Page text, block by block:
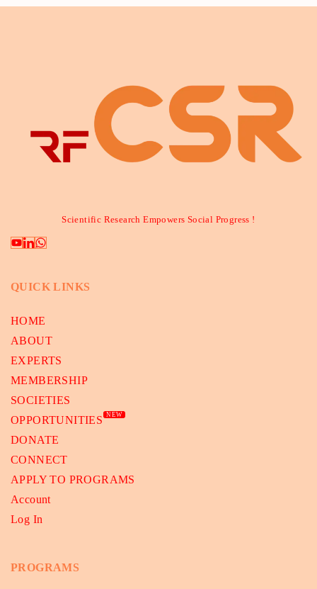
Scientific Research Empowers Social Progress !
QUICK LINKS
HOME
ABOUT
EXPERTS
MEMBERSHIP
SOCIETIES
OPPORTUNITIES
NEW
DONATE
CONNECT
APPLY TO PROGRAMS
Account
Log In
PROGRAMS